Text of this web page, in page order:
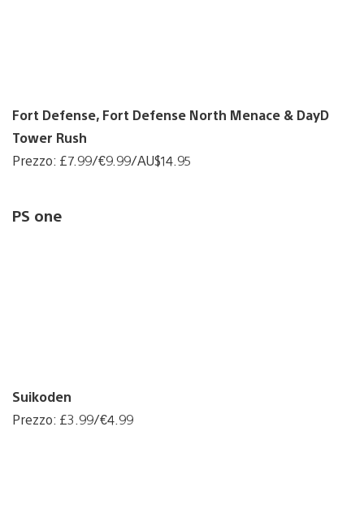
Fort Defense, Fort Defense North Menace & DayD
Tower Rush
Prezzo: £7.99/€9.99/AU$14.95
PS one
Suikoden
Prezzo: £3.99/€4.99